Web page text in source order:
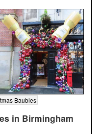
Baubles
in Birmingham